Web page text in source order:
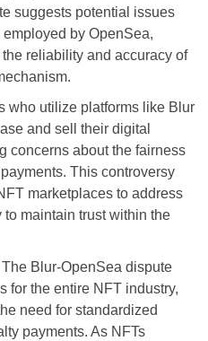
suggests potential issues
by OpenSea,
reliability and accuracy of
who utilize platforms like Blur
and sell their digital
concerns about the fairness
This controversy
marketplaces to address
maintain trust within the
The Blur-OpenSea dispute
for the entire NFT industry,
need for standardized
payments. As NFTs